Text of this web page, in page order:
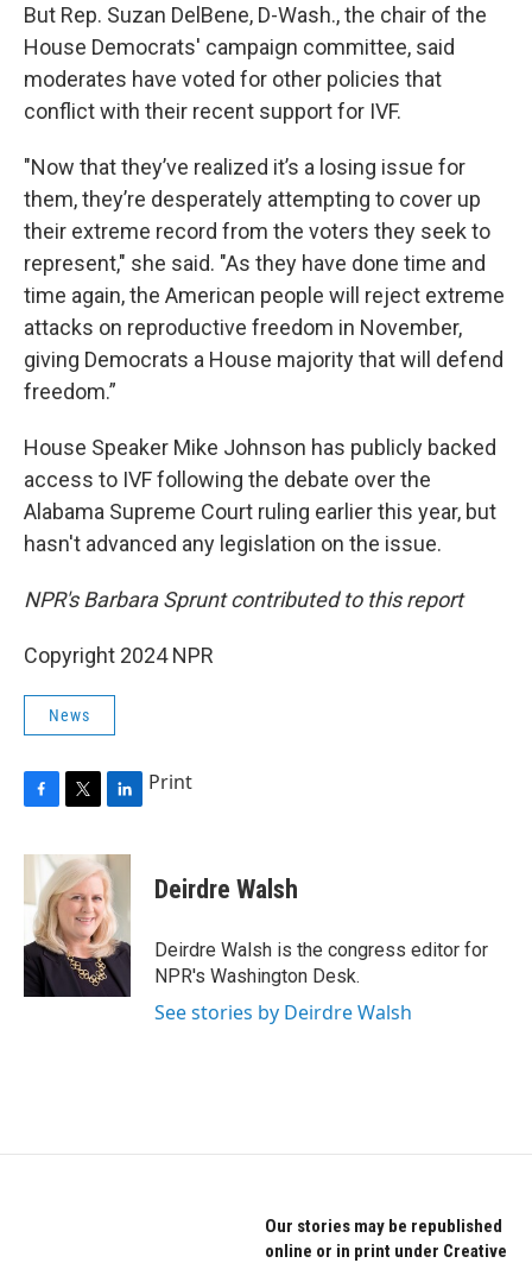
But Rep. Suzan DelBene, D-Wash., the chair of the
House Democrats' campaign committee, said
moderates have voted for other policies that
conflict with their recent support for IVF.
"Now that they’ve realized it’s a losing issue for
them, they’re desperately attempting to cover up
their extreme record from the voters they seek to
represent," she said. "As they have done time and
time again, the American people will reject extreme
attacks on reproductive freedom in November,
giving Democrats a House majority that will defend
freedom.”
House Speaker Mike Johnson has publicly backed
access to IVF following the debate over the
Alabama Supreme Court ruling earlier this year, but
hasn't advanced any legislation on the issue.
NPR's Barbara Sprunt contributed to this report
Copyright 2024 NPR
News
c
b
o
o
k
i
t
t
e
r
n
k
e
d
I
n
Print
Deirdre Walsh
Deirdre Walsh is the congress editor for
NPR's Washington Desk.
See stories by Deirdre Walsh
Our stories may be republished
online or in print under Creative